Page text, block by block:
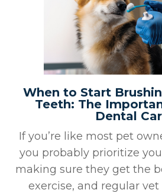
When to Start
Teeth: The
Dental
If you’re like most pet
you probably prioritize
making sure they get the
exercise, and regular